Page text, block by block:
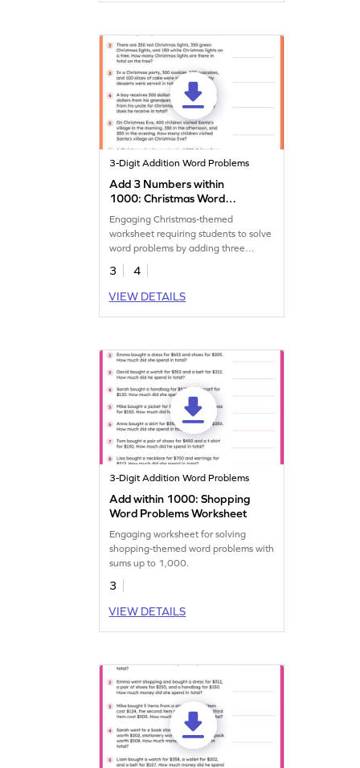
3-Digit Addition Word Problems
Add 3 Numbers within
1000: Christmas Word
Problems Worksheet
Engaging Christmas-themed
worksheet requiring students to solve
word problems by adding three
numbers within 1,000.
3
4
VIEW DETAILS
3-Digit Addition Word Problems
Add within 1000: Shopping
Word Problems Worksheet
Engaging worksheet for solving
shopping-themed word problems with
sums up to 1,000.
3
VIEW DETAILS